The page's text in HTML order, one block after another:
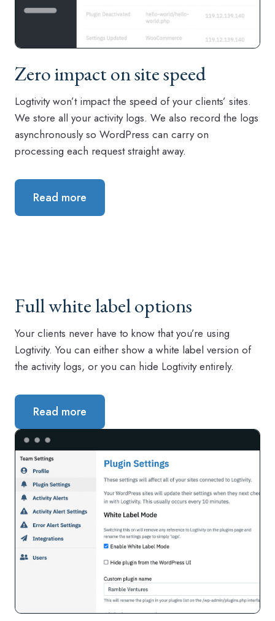
Zero impact on site speed
Logtivity won’t impact the speed of your clients’ sites.
We store all your activity logs. We also record the logs
asynchronously so WordPress can carry on
processing each request straight away.
Read more
Full white label options
Your clients never have to know that you’re using
Logtivity. You can either show a white label version of
the activity logs, or you can hide Logtivity entirely.
Read more